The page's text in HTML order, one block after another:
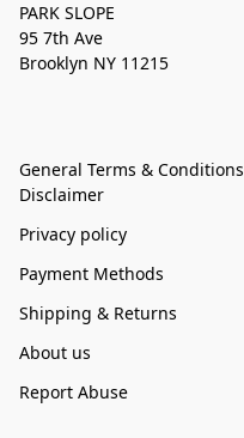
PARK SLOPE
95 7th Ave
Brooklyn NY 11215
General Terms & Conditions
Disclaimer
Privacy policy
Payment Methods
Shipping & Returns
About us
Report Abuse